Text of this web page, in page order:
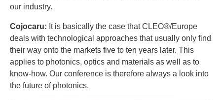
our industry.
Cojocaru: It is basically the case that CLEO®/Europe
deals with technological approaches that usually only find
their way onto the markets five to ten years later. This
applies to photonics, optics and materials as well as to
know-how. Our conference is therefore always a look into
the future of photonics.